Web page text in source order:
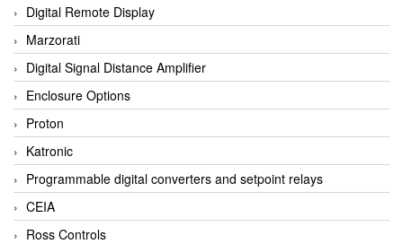
Digital Remote Display
Marzorati
Digital Signal Distance Amplifier
Enclosure Options
Proton
Katronic
Programmable digital converters and setpoint relays
CEIA
Ross Controls